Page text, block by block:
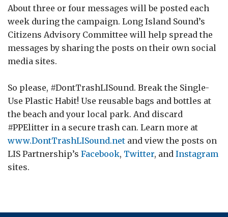
About three or four messages will be posted each
week during the campaign. Long Island Sound’s
Citizens Advisory Committee will help spread the
messages by sharing the posts on their own social
media sites.
So please, #DontTrashLISound. Break the Single-
Use Plastic Habit! Use reusable bags and bottles at
the beach and your local park. And discard
#PPElitter in a secure trash can. Learn more at
www.DontTrashLISound.net and view the posts on
LIS Partnership’s Facebook, Twitter, and Instagram
sites.